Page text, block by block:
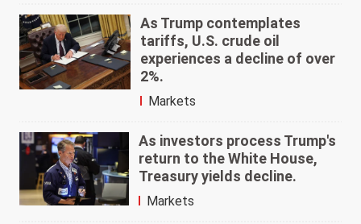
As Trump contemplates
tariffs, U.S. crude oil
experiences a decline of over
2%.
Markets
As investors process Trump's
return to the White House,
Treasury yields decline.
Markets